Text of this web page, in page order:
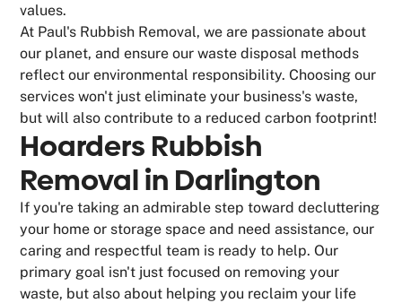
values.
At Paul's Rubbish Removal, we are passionate about
our planet, and ensure our waste disposal methods
reflect our environmental responsibility. Choosing our
services won't just eliminate your business's waste,
but will also contribute to a reduced carbon footprint!
Hoarders Rubbish
Removal in Darlington
If you're taking an admirable step toward decluttering
your home or storage space and need assistance, our
caring and respectful team is ready to help. Our
primary goal isn't just focused on removing your
waste, but also about helping you reclaim your life